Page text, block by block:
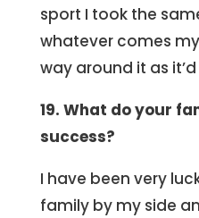
sport I took the
whatever comes
way around it as
19. What do your
success?
I have been very
family by my side